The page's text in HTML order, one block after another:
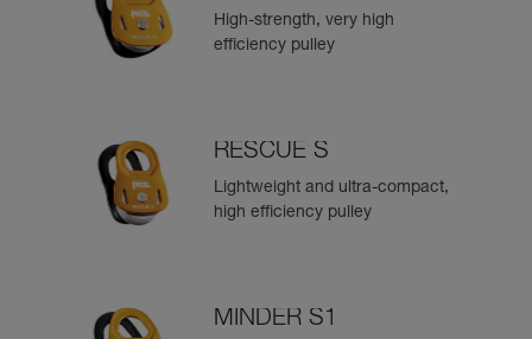
High-strength, very high
efficiency pulley
RESCUE S
Lightweight and ultra-compact,
high efficiency pulley
MINDER S1